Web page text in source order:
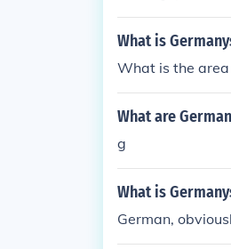
What is
What is the
What are
g
What is
German,